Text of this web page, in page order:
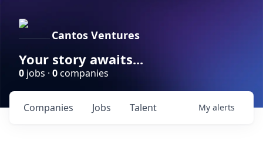
Cantos Ventures
Your story awaits...
0 jobs · 0companies
Jobs
Companies Talent My alerts